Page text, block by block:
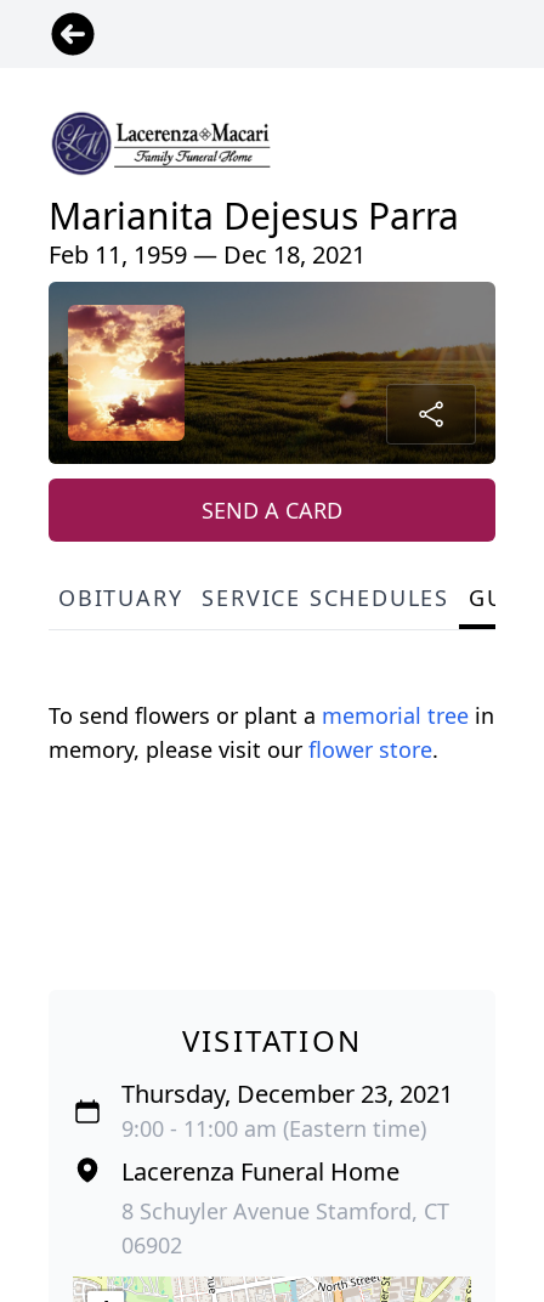
Marianita Dejesus Parra
Feb 11, 1959 — Dec 18, 2021
SEND A CARD
OBITUARY SERVICE SCHEDULES
To send flowers or plant a memorial tree in
memory, please visit our flower store.
VISITATION
Thursday, December 23, 2021
9:00 - 11:00 am (Eastern time)
Lacerenza Funeral Home
8 Schuyler Avenue Stamford, CT
06902